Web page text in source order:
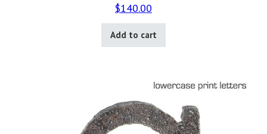
$140.00
Add to cart